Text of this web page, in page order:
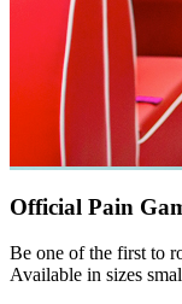
Official Pain
Be one of the first to
Available in sizes